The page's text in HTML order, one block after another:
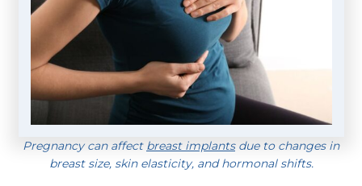
Pregnancy can affect breast implantsdue to changes in
breast size, skin elasticity, and hormonal shifts.